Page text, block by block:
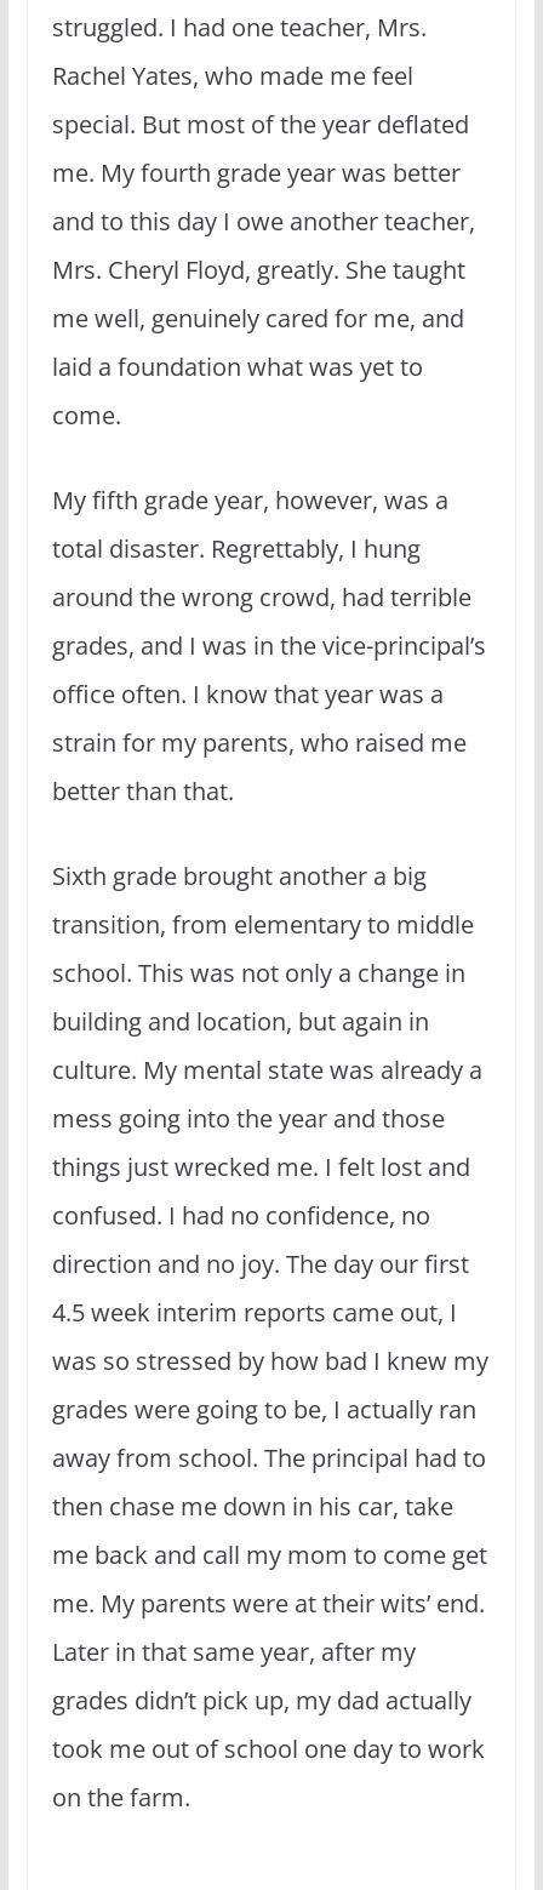
struggled. I had one teacher, Mrs.
Rachel Yates, who made me feel
special. But most of the year deflated
me. My fourth grade year was better
and to this day I owe another teacher,
Mrs. Cheryl Floyd, greatly. She taught
me well, genuinely cared for me, and
laid a foundation what was yet to
come.
My fifth grade year, however, was a
total disaster. Regrettably, I hung
around the wrong crowd, had terrible
grades, and I was in the vice-principal’s
office often. I know that year was a
strain for my parents, who raised me
better than that.
Sixth grade brought another a big
transition, from elementary to middle
school. This was not only a change in
building and location, but again in
culture. My mental state was already a
mess going into the year and those
things just wrecked me. I felt lost and
confused. I had no confidence, no
direction and no joy. The day our first
4.5 week interim reports came out, I
was so stressed by how bad I knew my
grades were going to be, I actually ran
away from school. The principal had to
then chase me down in his car, take
me back and call my mom to come get
me. My parents were at their wits’ end.
Later in that same year, after my
grades didn’t pick up, my dad actually
took me out of school one day to work
on the farm.